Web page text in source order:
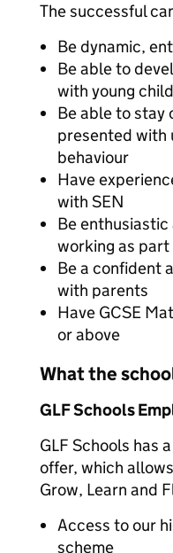
The successful
Be dynamic,
Be able to
with young
Be able to stay
presented with
behaviour
Have
with SEN
Be
working as part
Be a confident
with parents
Have GCSE
or above
What the
GLF Schools
GLF Schools has
offer, which
Grow, Learn and
Access to our
scheme